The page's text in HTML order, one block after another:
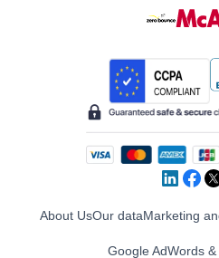
About UsOur dataMarketing
Google AdWords &